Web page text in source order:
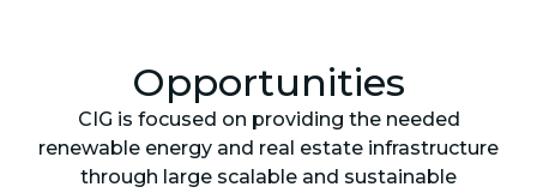
Opportunities
CIG is focused on providing the needed
renewable energy and real estate infrastructure
through large scalable and sustainable